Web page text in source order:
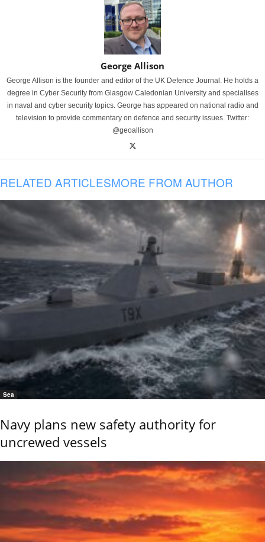
George Allison
George Allison is the founder and editor of the UK Defence Journal. He holds a
degree in Cyber Security from Glasgow Caledonian University and specialises
in naval and cyber security topics. George has appeared on national radio and
television to provide commentary on defence and security issues. Twitter:
@geoallison
RELATED ARTICLESMORE FROM AUTHOR
Sea
Navy plans new safety authority for
uncrewed vessels